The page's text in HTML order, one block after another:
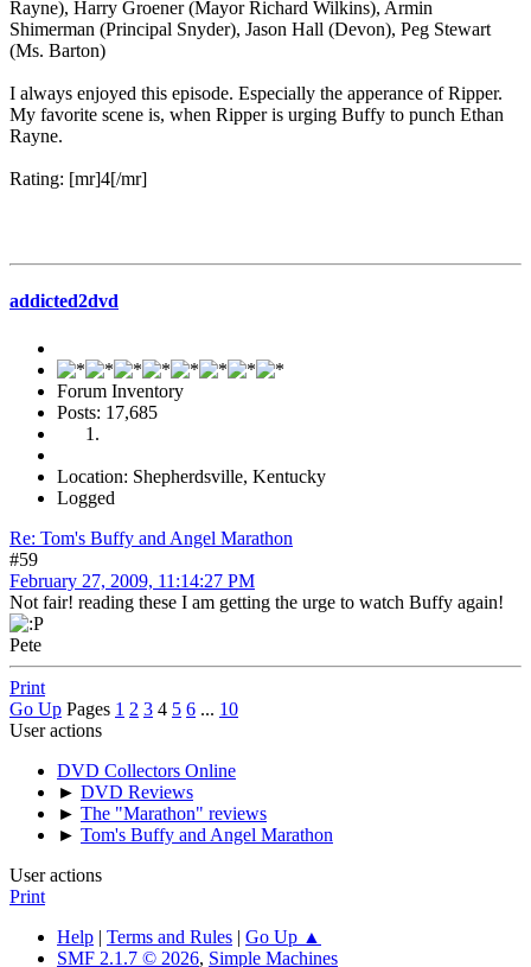
Rayne), Harry Groener (Mayor Richard Wilkins), Armin
Shimerman (Principal Snyder), Jason Hall (Devon), Peg Stewart
(Ms. Barton)
I always enjoyed this episode. Especially the apperance of Ripper.
My favorite scene is, when Ripper is urging Buffy to punch Ethan
Rayne.
Rating: [mr]4[/mr]
addicted2dvd
Forum Inventory
Posts: 17,685
Location: Shepherdsville, Kentucky
Logged
Re: Tom's Buffy and Angel Marathon
#59
February 27, 2009, 11:14:27 PM
Not fair! reading these I am getting the urge to watch Buffy again!
Pete
Print
Go Up Pages 1 2 3 4 5 6 ... 10
User actions
DVD Collectors Online
► DVD Reviews
► The "Marathon" reviews
► Tom's Buffy and Angel Marathon
User actions
Print
Help | Terms and Rules | Go Up ▲
SMF 2.1.7 © 2026, Simple Machines